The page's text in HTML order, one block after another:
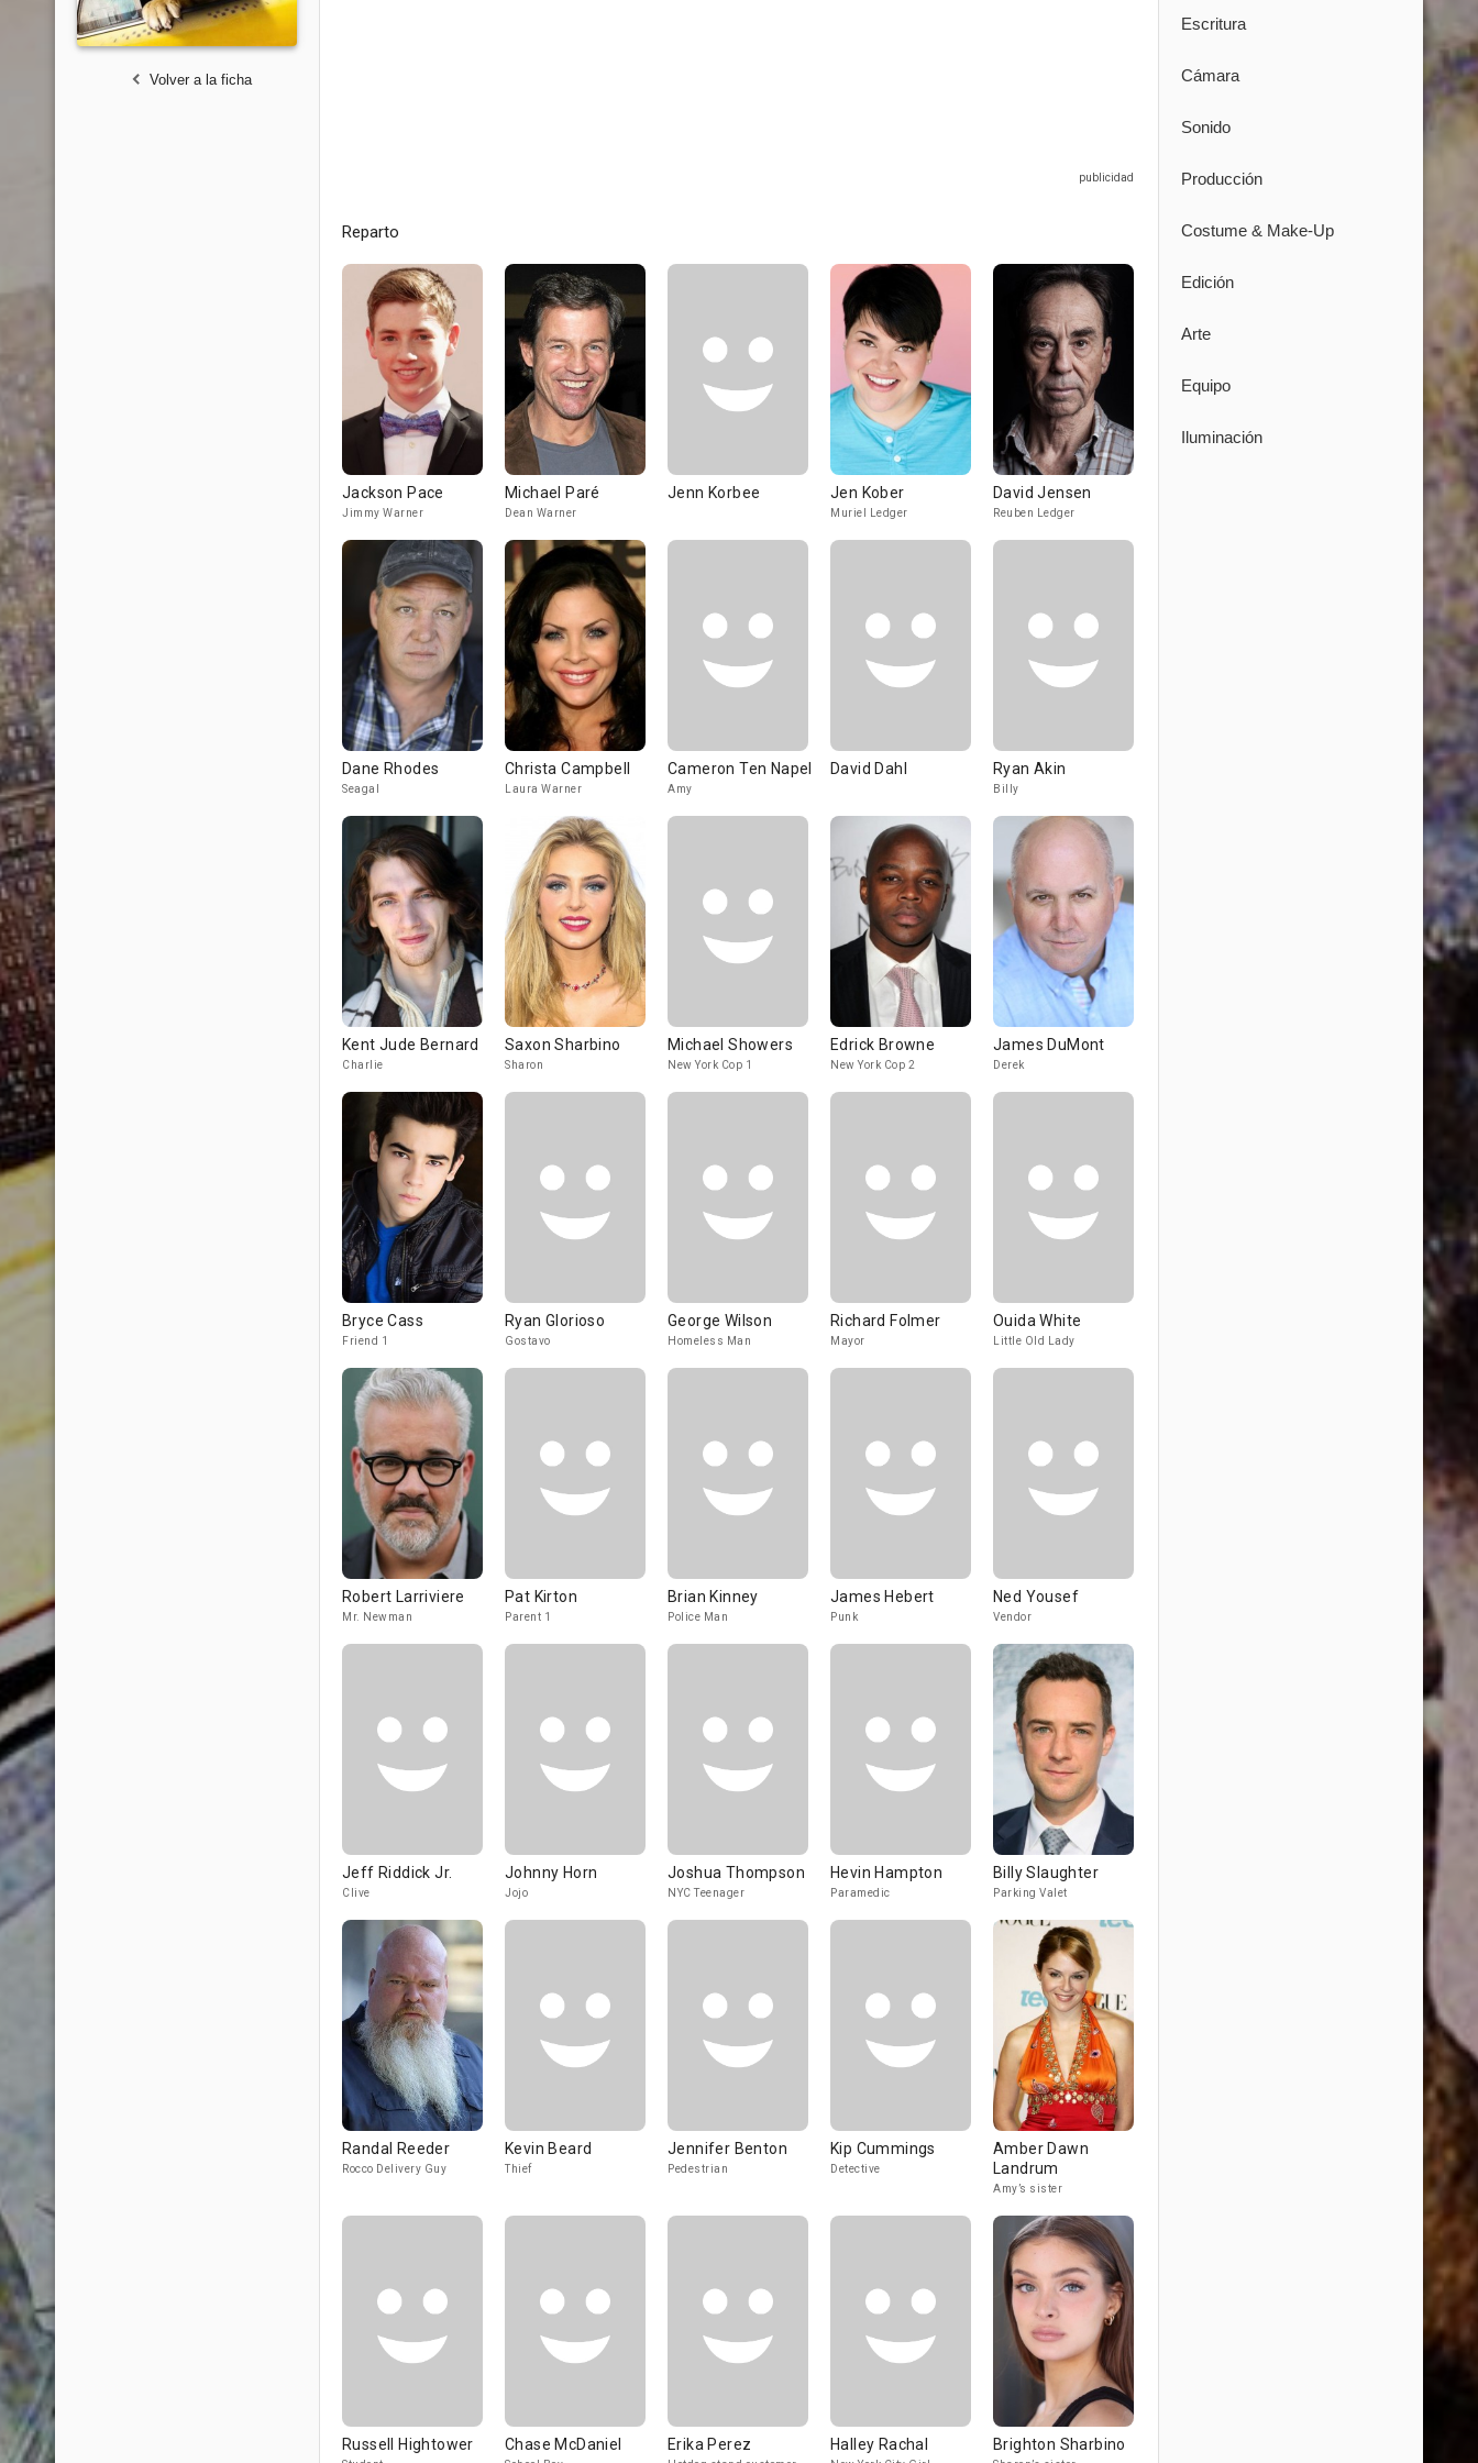
Volver a la ficha
Reparto
Jackson Pace
Jimmy Warner
Michael Paré
Dean Warner
Jenn Korbee Jen Kober
Muriel Ledger
David Jensen
Reuben Ledger
Dane Rhodes
Seagal
Christa Campbell
Laura Warner
Cameron Ten Napel
Amy
David Dahl Ryan Akin
Billy
Kent Jude Bernard
Charlie
Saxon Sharbino
Sharon
Michael Showers
New York Cop 1
Edrick Browne
New York Cop 2
James DuMont
Derek
Bryce Cass
Friend 1
Ryan Glorioso
Gostavo
George Wilson
Homeless Man
Richard Folmer
Mayor
Ouida White
Little Old Lady
Robert Larriviere
Mr. Newman
Pat Kirton
Parent 1
Brian Kinney
Police Man
James Hebert
Punk
Ned Yousef
Vendor
Jeff Riddick Jr.
Clive
Johnny Horn
Jojo
Joshua Thompson
NYC Teenager
Hevin Hampton
Paramedic
Billy Slaughter
Parking Valet
Randal Reeder
Rocco Delivery Guy
Kevin Beard
Thief
Jennifer Benton
Pedestrian
Kip Cummings
Detective
Amber Dawn
Landrum
Amy’s sister
Russell Hightower Chase McDaniel Erika Perez Halley Rachal Brighton Sharbino
Escritura
Cámara
Sonido
Producción
Costume & Make-Up
Edición
Arte
Equipo
Iluminación